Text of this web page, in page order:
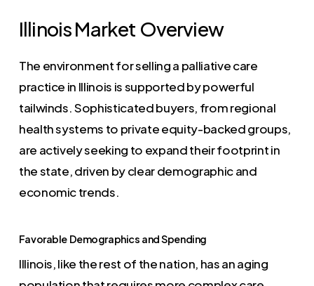
Illinois Market Overview
The environment for selling a palliative care
practice in Illinois is supported by powerful
tailwinds. Sophisticated buyers, from regional
health systems to private equity-backed groups,
are actively seeking to expand their footprint in
the state, driven by clear demographic and
economic trends.
Favorable Demographics and Spending
Illinois, like the rest of the nation, has an aging